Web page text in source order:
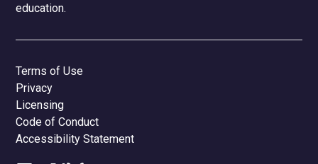
education.
Terms of Use
Privacy
Licensing
Code of Conduct
Accessibility Statement